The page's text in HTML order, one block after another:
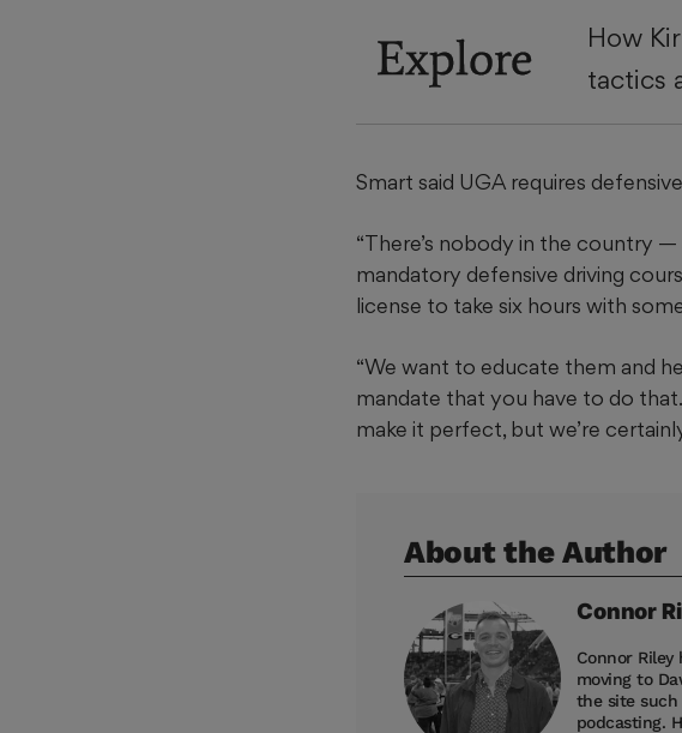
Explore
How
tactics
Smart said UGA requires
“There’s nobody in the country
mandatory defensive driving
license to take six hours with
“We want to educate them and
mandate that you have to do
make it perfect, but we’re
About the Author
Connor
Connor Riley
moving to
the site such
podcasting.